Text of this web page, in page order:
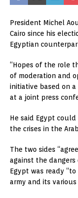
President Michel
Cairo since his
Egyptian
“Hopes of the role
of moderation and
initiative based on
at a joint press
He said Egypt
the crises in the
The two sides
against the dangers
Egypt was ready
army and its various